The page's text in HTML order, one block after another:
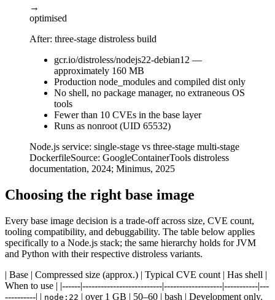
→
optimised
After: three-stage distroless build
gcr.io/distroless/nodejs22-debian12 —
approximately 160 MB
Production node_modules and compiled dist only
No shell, no package manager, no extraneous OS
tools
Fewer than 10 CVEs in the base layer
Runs as nonroot (UID 65532)
Node.js service: single-stage vs three-stage multi-stage
DockerfileSource: GoogleContainerTools distroless
documentation, 2024; Minimus, 2025
Choosing the right base image
Every base image decision is a trade-off across size, CVE count,
tooling compatibility, and debuggability. The table below applies
specifically to a Node.js stack; the same hierarchy holds for JVM
and Python with their respective distroless variants.
| Base | Compressed size (approx.) | Typical CVE count | Has shell |
When to use | |------|--------------------------|-------------------|-----------|---
----------| | node:22 | over 1 GB | 50–60 | bash | Development only.